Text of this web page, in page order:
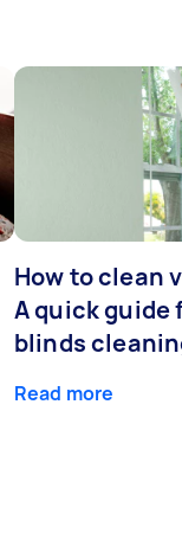
How to clean
A quick guide
blinds
Read more